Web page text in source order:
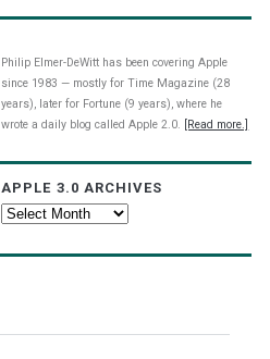
Philip Elmer-DeWitt has been covering Apple
since 1983 — mostly for Time Magazine (28
years), later for Fortune (9 years), where he
wrote a daily blog called Apple 2.0.
[Read more.]
APPLE 3.0 ARCHIVES
Apple